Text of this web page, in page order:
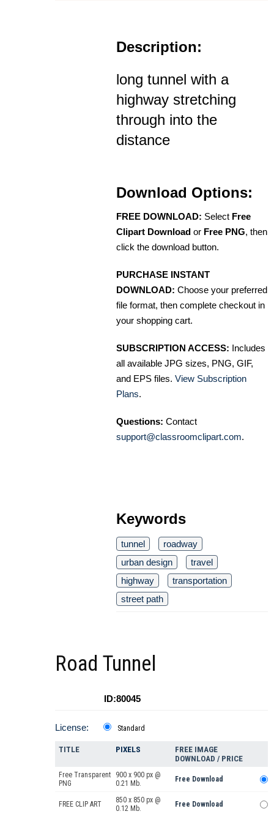
Description:
long tunnel with a
highway stretching
through into the
distance
Download Options:
FREE DOWNLOAD: Select Free
Clipart Download or Free PNG, then
click the download button.
PURCHASE INSTANT
DOWNLOAD: Choose your preferred
file format, then complete checkout in
your shopping cart.
SUBSCRIPTION ACCESS: Includes
all available JPG sizes, PNG, GIF,
and EPS files. View Subscription
Plans.
Questions: Contact
support@classroomclipart.com.
Keywords
tunnel
roadway
urban design
travel
highway
transportation
street path
Road Tunnel
ID:80045
License: Standard
TITLE PIXELS
FREE IMAGE
DOWNLOAD / PRICE
Free Transparent
PNG
900 x 900 px @
0.21 Mb.
Free Download
FREE CLIP ART
850 x 850 px @
0.12 Mb.
Free Download